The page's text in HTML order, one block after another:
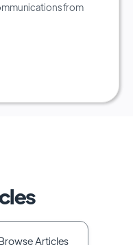
from
Articles